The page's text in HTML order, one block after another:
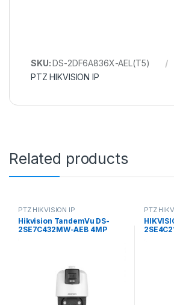
SKU:DS-2DF6A836X-AEL(T5)
PTZ HIKVISION IP
Related products
PTZ HIKVISION IP
Hikvision TandemVu DS-
2SE7C432MW-AEB 4MP
PTZ